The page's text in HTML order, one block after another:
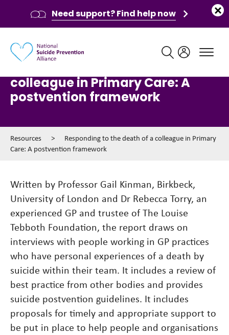
colleague in Primary Care: A
postvention framework
Resources >
Responding to the death of a colleague in Primary
Care: A postvention framework
Written by Professor Gail Kinman, Birkbeck,
University of London and Dr Rebecca Torry, an
experienced GP and trustee of The Louise
Tebboth Foundation, the report draws on
interviews with people working in GP practices
who have personal experiences of a death by
suicide within their team. It includes a review of
best practice from other bodies and provides
suicide postvention guidelines. It includes
proposals for timely and appropriate support to
be put in place to help people and organisations
Need support? Find help now
Main navigation